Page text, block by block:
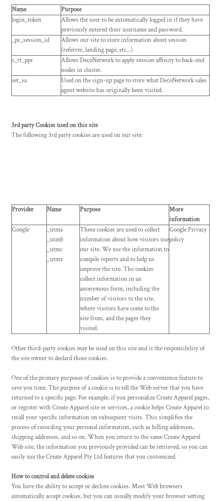
Name
Purpose
login_token
Allows the user to be automatically logged in if they have
previously entered their username and password.
_pc_session_id
Allows our site to store information about session
(referrer, landing page, etc...)
c_rt_ppr
Allows DecoNetwork to apply session affinity to back-end
nodes in cluster.
set_sa
Used on the sign-up page to store what DecoNetwork sales
agent website has originally been visited.
3rd party Cookies used on this site
The following 3rd party cookies are used on our site:
Provider Name Purpose
More
information
Google
_utma
_utmb
_utmc
_utmz
These cookies are used to collect
information about how visitors use
our site. We use the information to
compile reports and to help us
improve the site. The cookies
collect information in an
anonymous form, including the
number of visitors to the site,
where visitors have come to the
site from, and the pages they
visited.
Google Privacy
policy
Other third-party cookies may be used on this site and is the responsibility of
the site owner to declard those cookies.
One of the primary purposes of cookies is to provide a convenience feature to
save you time. The purpose of a cookie is to tell the Web server that you have
returned to a specific page. For example, if you personalizeCreate Apparelpages,
or register withCreate Apparelsite or services, a cookie helps Create Apparelto
recall your specific information on subsequent visits. This simplifies the
process of recording your personal information, such as billing addresses,
shipping addresses, and so on. When you return to the sameCreate Apparel
Web site, the information you previously provided can be retrieved, so you can
easily use theCreate ApparelPty Ltd features that you customized.
How to control and delete cookies
You have the ability to accept or decline cookies. Most Web browsers
automatically accept cookies, but you can usually modify your browser setting